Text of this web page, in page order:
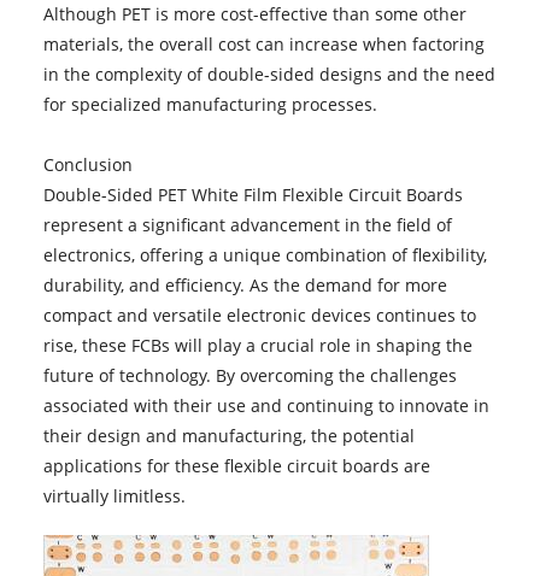
Although PET is more cost-effective than some other
materials, the overall cost can increase when factoring
in the complexity of double-sided designs and the need
for specialized manufacturing processes.
Conclusion
Double-Sided PET White Film Flexible Circuit Boards
represent a significant advancement in the field of
electronics, offering a unique combination of flexibility,
durability, and efficiency. As the demand for more
compact and versatile electronic devices continues to
rise, these FCBs will play a crucial role in shaping the
future of technology. By overcoming the challenges
associated with their use and continuing to innovate in
their design and manufacturing, the potential
applications for these flexible circuit boards are
virtually limitless.